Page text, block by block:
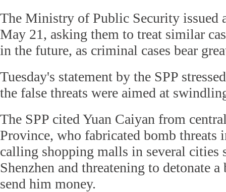
The Ministry of Public Security issued
May 21, asking them to treat similar
in the future, as criminal cases bear
Tuesday's statement by the SPP
the false threats were aimed at
The SPP cited Yuan Caiyan from
Province, who fabricated bomb threats
calling shopping malls in several cities
Shenzhen and threatening to detonate
send him money.